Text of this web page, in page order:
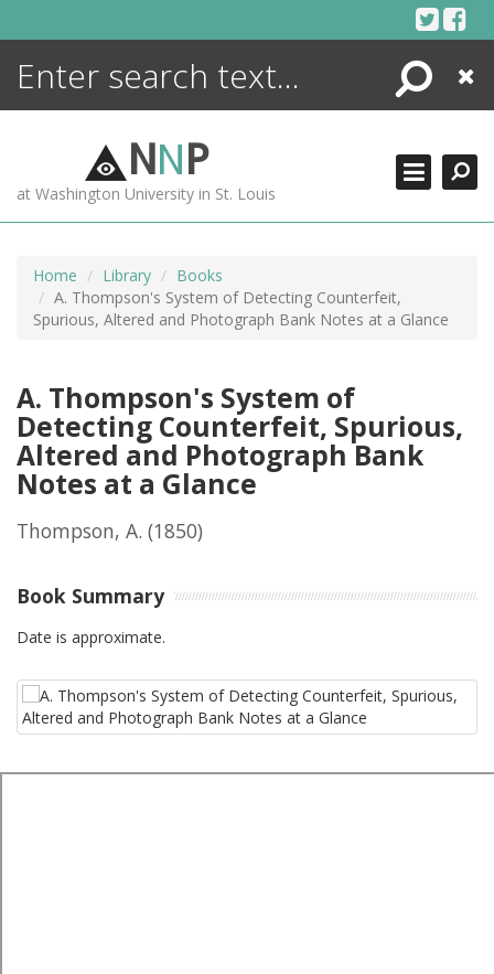
Search
Close
NNP
at Washington University in St. Louis
Home Library
Books
A. Thompson's System of Detecting Counterfeit,
Spurious, Altered and Photograph Bank Notes at a Glance
A. Thompson's System of
Detecting Counterfeit, Spurious,
Altered and Photograph Bank
Notes at a Glance
Thompson, A. (1850)
Book Summary
Date is approximate.
ENCYCLOPEDIA
MORE +
ADVANCED SEARCHING